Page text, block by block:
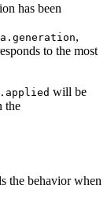
has been
,
to the most
will be
the
the behavior when